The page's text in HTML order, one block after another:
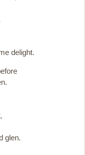
delight.
glen.